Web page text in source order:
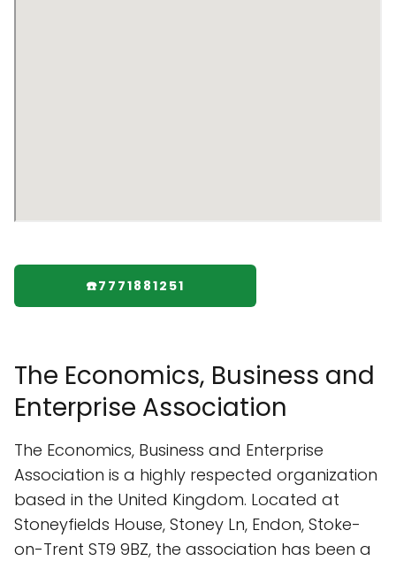
☎️7771881251
The Economics, Business and
Enterprise Association
The Economics, Business and Enterprise
Association is a highly respected organization
based in the United Kingdom. Located at
Stoneyfields House, Stoney Ln, Endon, Stoke-
on-Trent ST9 9BZ, the association has been a